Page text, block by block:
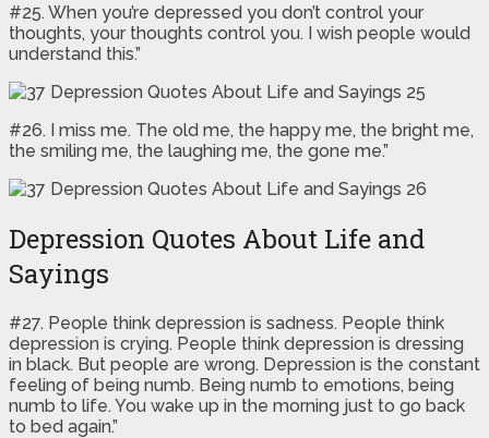
#25. When you’re depressed you don’t control your
thoughts, your thoughts control you. I wish people would
understand this.”
#26. I miss me. The old me, the happy me, the bright me,
the smiling me, the laughing me, the gone me.”
Depression Quotes About Life and
Sayings
#27. People think depression is sadness. People think
depression is crying. People think depression is dressing
in black. But people are wrong. Depression is the constant
feeling of being numb. Being numb to emotions, being
numb to life. You wake up in the morning just to go back
to bed again.”